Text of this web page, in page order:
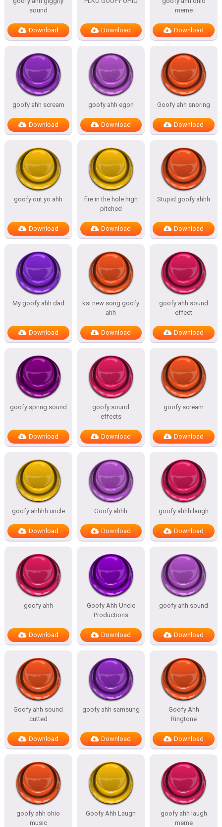
sound
Download Download
meme
Download
goofy ahh scream
Download
goofy ahh egon
Download
Goofy ahh snoring
Download
goofy out yo ahh
Download
fire in the hole high
pitched
Download
Stupid goofy ahhh
Download
My goofy ahh dad
Download
ksi new song goofy
ahh
Download
goofy ahh sound
effect
Download
goofy spring sound
Download
goofy sound
effects
Download
goofy scream
Download
goofy ahhhh uncle
Download
Goofy ahhh
Download
goofy ahhh laugh
Download
goofy ahh
Download
Goofy Ahh Uncle
Productions
Download
goofy ahh sound
Download
Goofy ahh sound
cutted
Download
goofy ahh samsung
Download
Goofy Ahh
Ringtone
Download
goofy ahh ohio
music
Goofy Ahh Laugh
goofy ahh laugh
meme